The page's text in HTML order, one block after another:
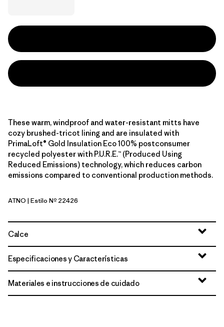
These warm, windproof and water-resistant mitts have
cozy brushed-tricot lining and are insulated with
PrimaLoft® Gold Insulation Eco 100% postconsumer
recycled polyester with P.U.R.E.™ (Produced Using
Reduced Emissions) technology, which reduces carbon
emissions compared to conventional production methods.
Autumn Orange
ATNO | Estilo Nº 22426
Calce
Especificaciones y Características
Materiales e instrucciones de cuidado